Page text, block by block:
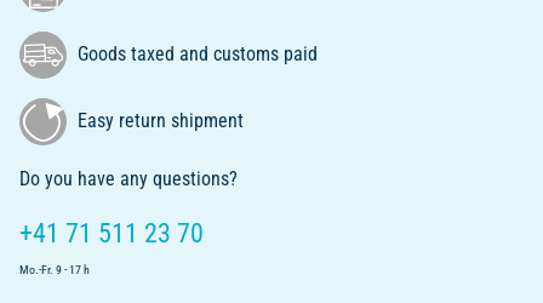
Goods taxed and customs paid
Easy return shipment
Do you have any questions?
+41 71 511 23 70
Mo.-Fr. 9 - 17 h